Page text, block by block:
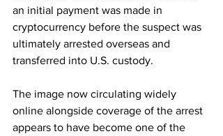
an initial payment was made in
cryptocurrency before the suspect was
ultimately arrested overseas and
transferred into U.S. custody.
The image now circulating widely
online alongside coverage of the arrest
appears to have become one of the